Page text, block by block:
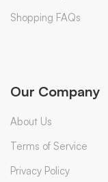
Shopping FAQs
Our Company
About Us
Terms of Service
Privacy Policy